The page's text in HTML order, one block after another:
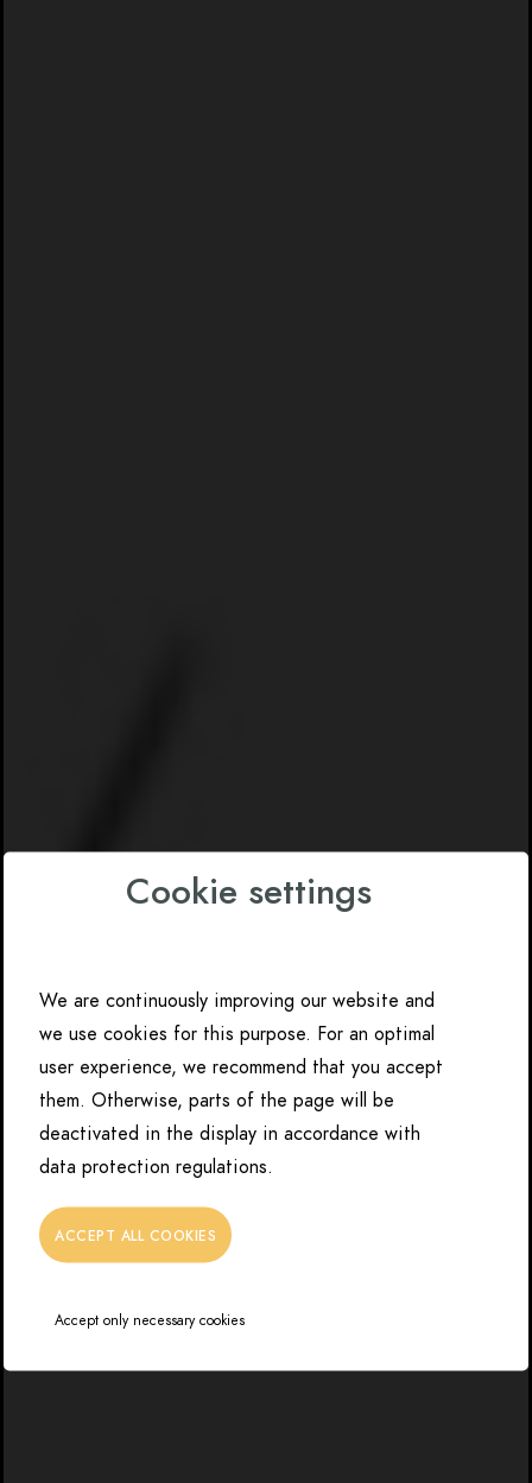
Cookie settings
We are continuously improving our website and
we use cookies for this purpose. For an optimal
user experience, we recommend that you accept
them. Otherwise, parts of the page will be
deactivated in the display in accordance with
data protection regulations.
ACCEPT ALL COOKIES
Accept only necessary cookies